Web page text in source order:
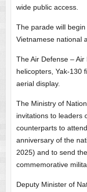
wide public access.
The parade will
Vietnamese national
The Air Defense –
helicopters, Yak-130
aerial display.
The Ministry of
invitations to leaders
counterparts to
anniversary of the
2025) and to send
commemorative
Deputy Minister of